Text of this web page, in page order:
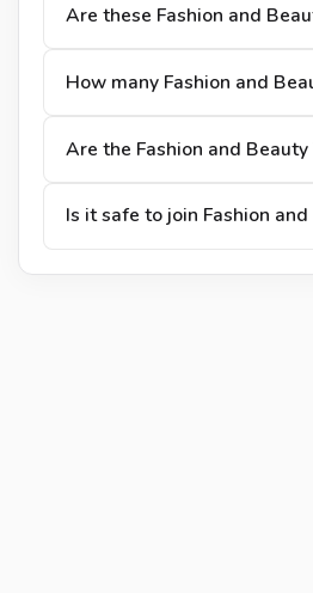
Are these Fashion and
How many Fashion and
Are the Fashion and
Is it safe to join Fashion